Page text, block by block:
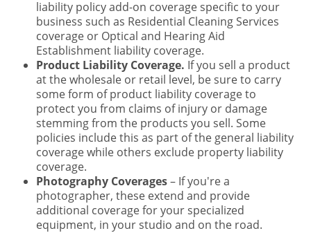
liability policy add-on coverage specific to your
business such as Residential Cleaning Services
coverage or Optical and Hearing Aid
Establishment liability coverage.
Product Liability Coverage. If you sell a product
at the wholesale or retail level, be sure to carry
some form of product liability coverage to
protect you from claims of injury or damage
stemming from the products you sell. Some
policies include this as part of the general liability
coverage while others exclude property liability
coverage.
Photography Coverages– If you're a
photographer, these extend and provide
additional coverage for your specialized
equipment, in your studio and on the road.